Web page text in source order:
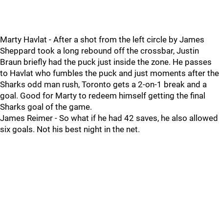
Marty Havlat - After a shot from the left circle by James
Sheppard took a long rebound off the crossbar, Justin
Braun briefly had the puck just inside the zone. He passes
to Havlat who fumbles the puck and just moments after the
Sharks odd man rush, Toronto gets a 2-on-1 break and a
goal. Good for Marty to redeem himself getting the final
Sharks goal of the game.
James Reimer - So what if he had 42 saves, he also allowed
six goals. Not his best night in the net.